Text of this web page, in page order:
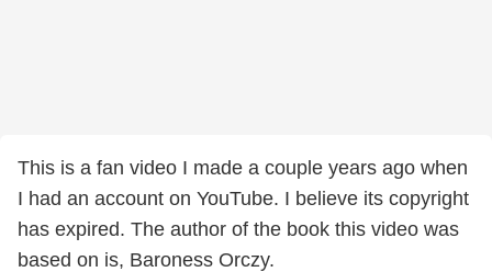
This is a fan video I made a couple years ago when
I had an account on YouTube. I believe its copyright
has expired. The author of the book this video was
based on is, Baroness Orczy.